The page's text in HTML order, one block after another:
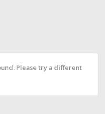
Please try a different